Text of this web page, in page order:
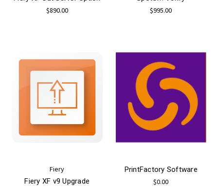
$890.00
$995.00
Fiery
Fiery XF v9 Upgrade
PrintFactory Software
$0.00